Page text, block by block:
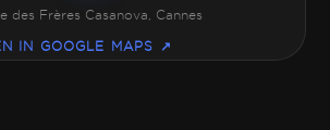
des Frères Casanova, Cannes
IN GOOGLE MAPS ↗